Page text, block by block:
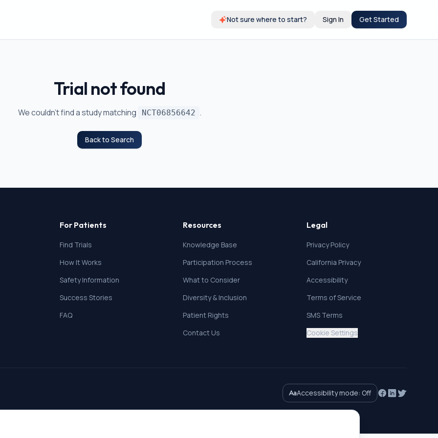
Not sure where to start? Sign In Get Started
Trial not found
We couldn't find a study matching NCT06856642 .
Back to Search
For Patients
Find Trials
How It Works
Safety Information
Success Stories
FAQ
Resources
Knowledge Base
Participation Process
What to Consider
Diversity & Inclusion
Patient Rights
Contact Us
Legal
Privacy Policy
California Privacy
Accessibility
Terms of Service
SMS Terms
Cookie Settings
Accessibility mode: Off